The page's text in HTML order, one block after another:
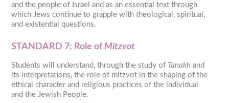
and the people of Israel and as an essential text through
which Jews continue to grapple with theological, spiritual,
and existential questions.
STANDARD 7: Role of Mitzvot
Students will understand, through the study of Tanakh and
its interpretations, the role of mitzvot in the shaping of the
ethical character and religious practices of the individual
and the Jewish People.